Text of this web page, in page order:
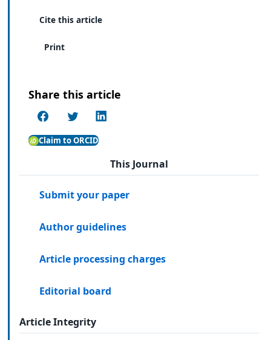
Cite this article
Print
Share this article
Claim to ORCID
This Journal
Submit your paper
Author guidelines
Article processing charges
Editorial board
Article Integrity